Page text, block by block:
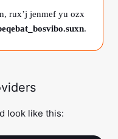
rux’j jenmef yu ozx
.
look like this: